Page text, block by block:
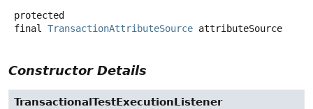
protected
final
TransactionAttributeSource attributeSource
Constructor Details
TransactionalTestExecutionListener